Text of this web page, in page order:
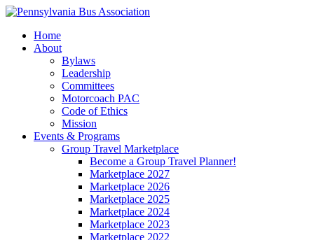
Home
About
Bylaws
Leadership
Committees
Motorcoach PAC
Code of Ethics
Mission
Events & Programs
Group Travel Marketplace
Become a Group Travel Planner!
Marketplace 2027
Marketplace 2026
Marketplace 2025
Marketplace 2024
Marketplace 2023
Marketplace 2022